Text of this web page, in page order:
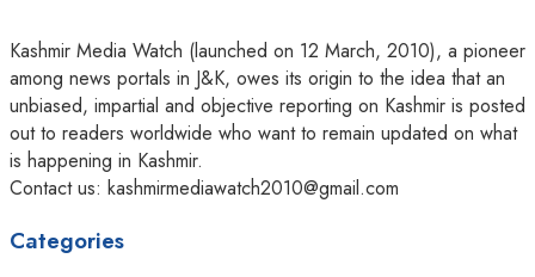
Kashmir Media Watch (launched on 12 March, 2010), a pioneer
among news portals in J&K, owes its origin to the idea that an
unbiased, impartial and objective reporting on Kashmir is posted
out to readers worldwide who want to remain updated on what
is happening in Kashmir.
Contact us: kashmirmediawatch2010@gmail.com
Categories